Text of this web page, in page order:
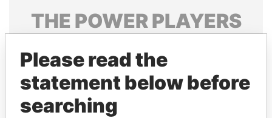
THE POWERPLAYERS
politicians and their relatives and associates.
Pandora
Please read the
statement below before
searching